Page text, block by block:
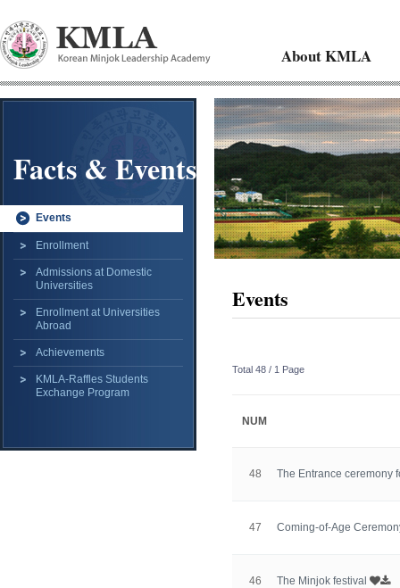
About KMLA
Facts & Events
Events
Enrollment
Admissions at Domestic
Universities
Enrollment at Universities
Abroad
Achievements
KMLA-Raffles Students
Exchange Program
Events
Total 48 / 1 Page
NUM
48 The Entrance ceremony
47 Coming-of-Age
46 The Minjok festival